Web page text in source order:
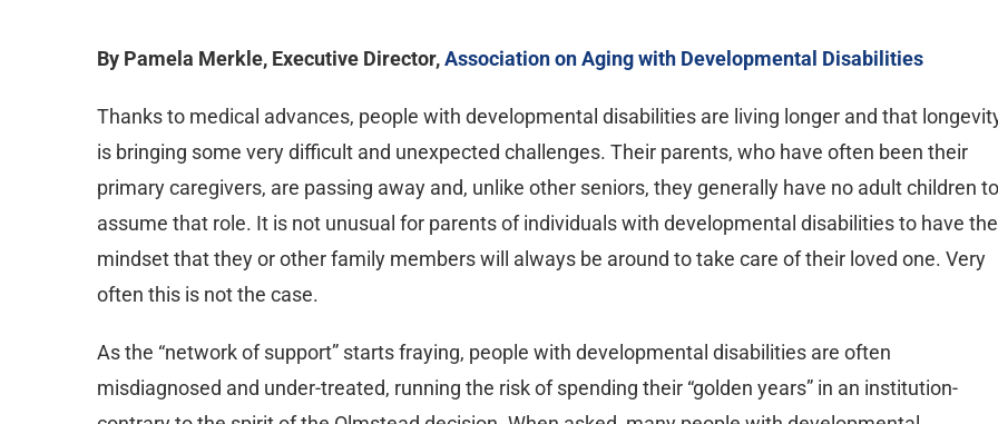
By Pamela Merkle, Executive Director,Association on Aging with Developmental Disabilities
Thanks to medical advances, people with developmental disabilities are living longer and that
is bringing some very difficult and unexpected challenges. Their parents, who have often been their
primary caregivers, are passing away and, unlike other seniors, they generally have no adult children to
assume that role. It is not unusual for parents of individuals with developmental disabilities to have the
mindset that they or other family members will always be around to take care of their loved one. Very
often this is not the case.
As the “network of support” starts fraying, people with developmental disabilities are often
misdiagnosed and under-treated, running the risk of spending their “golden years” in an institution-